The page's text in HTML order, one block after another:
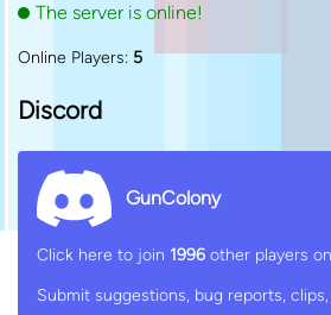
The server is online!
Online Players: 5
Discord
GunColony
Click here to join 1996 other players
Submit suggestions, bug reports,